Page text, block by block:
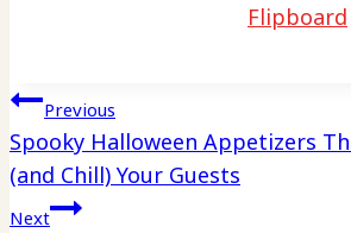
Flipboard
Post
navigation
Previous
Spooky Halloween Appetizers
(and Chill) Your Guests
Next